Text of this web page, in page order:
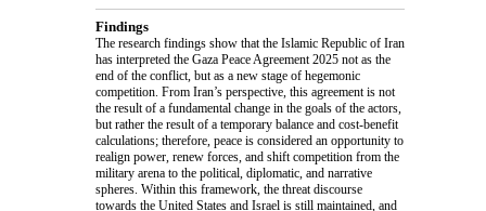
Findings
The research findings show that the Islamic Republic of Iran
has interpreted the Gaza Peace Agreement 2025 not as the
end of the conflict, but as a new stage of hegemonic
competition. From Iran’s perspective, this agreement is not
the result of a fundamental change in the goals of the actors,
but rather the result of a temporary balance and cost-benefit
calculations; therefore, peace is considered an opportunity to
realign power, renew forces, and shift competition from the
military arena to the political, diplomatic, and narrative
spheres. Within this framework, the threat discourse
towards the United States and Israel is still maintained, and